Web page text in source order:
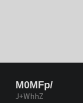
M0MFp/
J+WhhZ